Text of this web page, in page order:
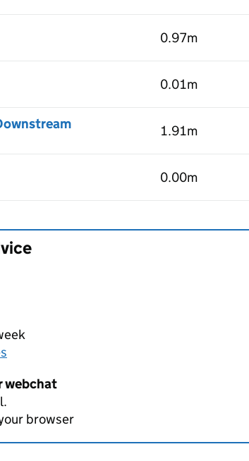
0.97m
0.01m
1.91m
0.00m
webchat
browser